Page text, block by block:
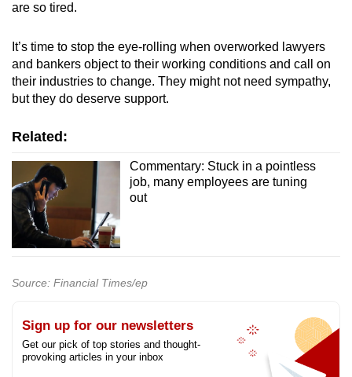
are so tired.
It’s time to stop the eye-rolling when overworked lawyers
and bankers object to their working conditions and call on
their industries to change. They might not need sympathy,
but they do deserve support.
Related:
Commentary: Stuck in a pointless
job, many employees are tuning
out
Source: Financial Times/ep
Sign up for our newsletters
Get our pick of top stories and thought-
provoking articles in your inbox